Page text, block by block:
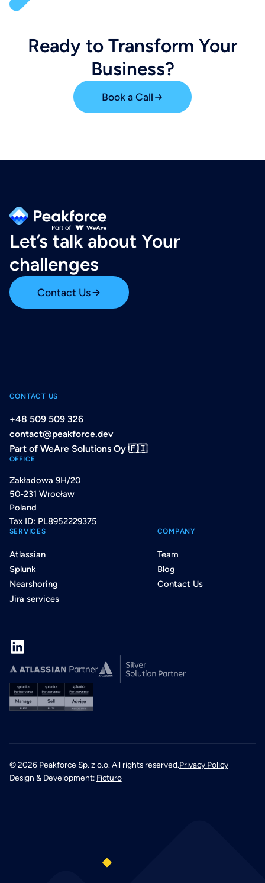
Ready to Transform Your
Business?
Book a Call
Let’s talk about Your
challenges
Contact Us
CONTACT US
+48 509 509 326
contact@peakforce.dev
Part of WeAre Solutions Oy 🇫🇮
OFFICE
Zakładowa 9H/20
50-231 Wrocław
Poland
Tax ID: PL8952229375
SERVICES
Atlassian
Splunk
Nearshoring
Jira services
COMPANY
Team
Blog
Contact Us
©2026Peakforce Sp. z o.o. All rights reserved.Privacy Policy
Design & Development: Ficturo